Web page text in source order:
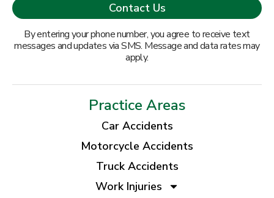
By entering your phone number, you agree to receive text
messages and updates via SMS. Message and data rates may
apply.
Practice Areas
Car Accidents
Motorcycle Accidents
Truck Accidents
Work Injuries